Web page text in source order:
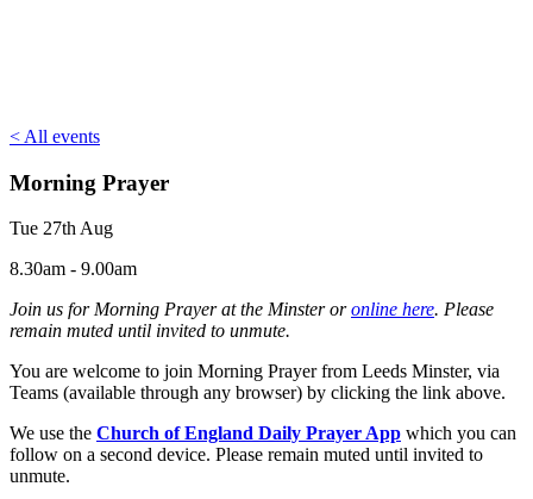
< All events
Morning Prayer
Tue 27th Aug
8.30am - 9.00am
Join us for Morning Prayer at the Minster oronline here. Please
remain muted until invited to unmute.
You are welcome to join Morning Prayer from Leeds Minster, via
Teams (available through any browser) by clicking the link above.
We use the Church of England Daily Prayer App which you can
follow on a second device. Please remain muted until invited to
unmute.